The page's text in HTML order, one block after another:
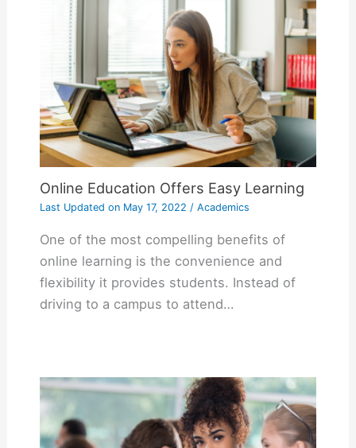
Online Education Offers Easy Learning
Last Updated onMay 17, 2022 / Academics
One of the most compelling benefits of
online learning is the convenience and
flexibility it provides students. Instead of
driving to a campus to attend…